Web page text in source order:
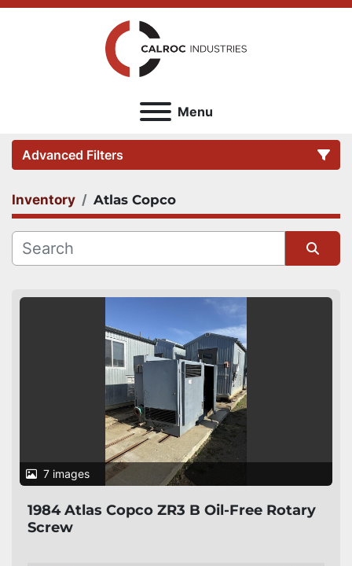
Menu
Advanced Filters
Category
Inventory Atlas Copco
7 images
1984 Atlas Copco ZR3 B Oil-Free Rotary
Screw